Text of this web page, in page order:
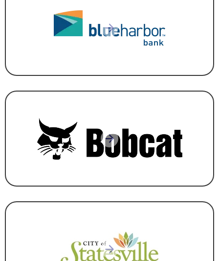
BANKING
MANUFACTURING
GOVERNMENT